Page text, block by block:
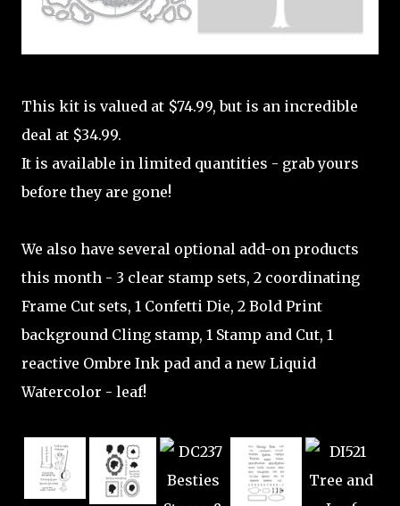
This kit is valued at $74.99, but is an incredible
deal at $34.99.
It is available in limited quantities - grab yours
before they are gone!
We also have several optional add-on products
this month - 3 clear stamp sets, 2 coordinating
Frame Cut sets, 1 Confetti Die, 2 Bold Print
background Cling stamp, 1 Stamp and Cut, 1
reactive Ombre Ink pad and a new Liquid
Watercolor - leaf!